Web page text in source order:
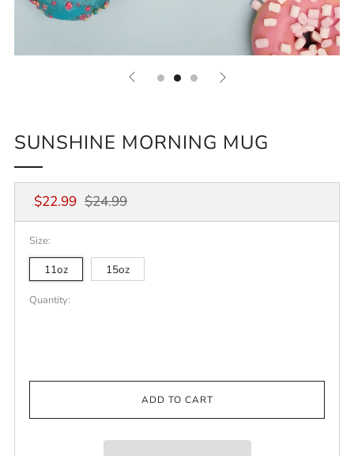
SUNSHINE MORNING MUG
Regular
price
$22.99 Sale
price
$24.99
Size:
11oz 15oz
Quantity:
ADD TO CART